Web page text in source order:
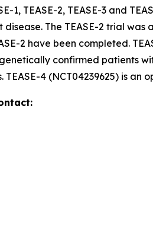
1, TEASE-2, TEASE-3 and
The TEASE-2 trial
2 have been completed.
confirmed patients
TEASE-4 (NCT04239625) is an